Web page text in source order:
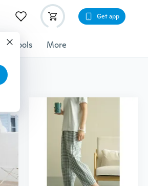
Get app
Tools More